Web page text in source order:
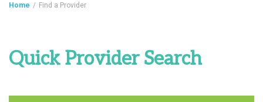
Home / Find a Provider
Quick Provider Search